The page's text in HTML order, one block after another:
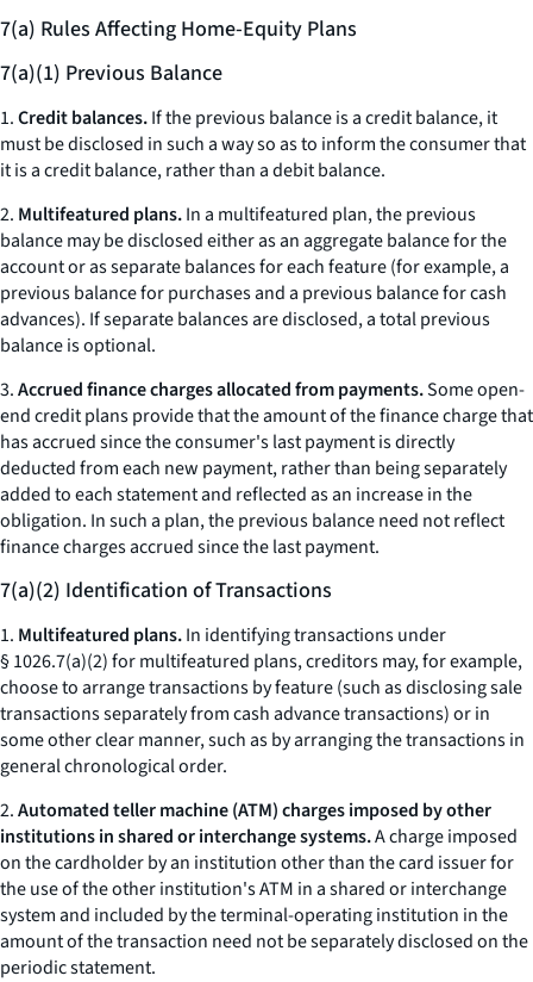
7(a) Rules Affecting Home-Equity Plans
7(a)(1) Previous Balance
1.Credit balances.If the previous balance is a credit balance, it
must be disclosed in such a way so as to inform the consumer that
it is a credit balance, rather than a debit balance.
2. Multifeatured plans.In a multifeatured plan, the previous
balance may be disclosed either as an aggregate balance for the
account or as separate balances for each feature (for example, a
previous balance for purchases and a previous balance for cash
advances). If separate balances are disclosed, a total previous
balance is optional.
3.Accrued finance charges allocated from payments.Some open-
end credit plans provide that the amount of the finance charge that
has accrued since the consumer's last payment is directly
deducted from each new payment, rather than being separately
added to each statement and reflected as an increase in the
obligation. In such a plan, the previous balance need not reflect
finance charges accrued since the last payment.
7(a)(2) Identification of Transactions
1. Multifeatured plans.In identifying transactions under
§ 1026.7(a)(2) for multifeatured plans, creditors may, for example,
choose to arrange transactions by feature (such as disclosing sale
transactions separately from cash advance transactions) or in
some other clear manner, such as by arranging the transactions in
general chronological order.
2.Automated teller machine (ATM) charges imposed by other
institutions in shared or interchange systems.A charge imposed
on the cardholder by an institution other than the card issuer for
the use of the other institution's ATM in a shared or interchange
system and included by the terminal-operating institution in the
amount of the transaction need not be separately disclosed on the
periodic statement.